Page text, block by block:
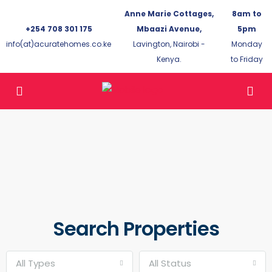
+254 708 301 175
info(at)acuratehomes.co.ke
Anne Marie Cottages,
Mbaazi Avenue,
Lavington, Nairobi -
Kenya.
8am to
5pm
Monday
to Friday
Search Properties
All Types All Status